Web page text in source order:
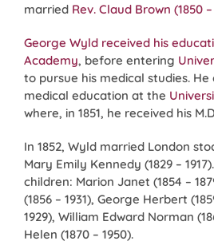
married Rev. Claud Brown (1850 –
George Wyld received his
Academy, before entering
to pursue his medical studies.
medical education at the
where, in 1851, he received his
In 1852, Wyld married London
Mary Emily Kennedy (1829 –
children: Marion Janet (1854 –
(1856 – 1931), George Herbert
1929), William Edward Norman
Helen (1870 – 1950).